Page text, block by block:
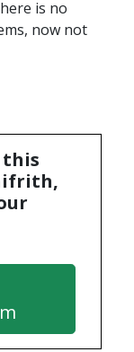
is no
now not
this